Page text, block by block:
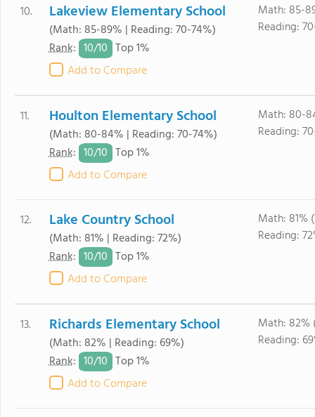
10. Lakeview Elementary School
(Math: 85-89% | Reading: 70-74%)
Rank: 10/10 Top 1%
Add to Compare
Math: 85-
Reading:
11. Houlton Elementary School
(Math: 80-84% | Reading: 70-74%)
Rank: 10/10 Top 1%
Add to Compare
Math: 80-
Reading:
12. Lake Country School
(Math: 81% | Reading: 72%)
Rank: 10/10 Top 1%
Add to Compare
Math: 81%
Reading:
13. Richards Elementary School
(Math: 82% | Reading: 69%)
Rank: 10/10 Top 1%
Add to Compare
Math: 82%
Reading: